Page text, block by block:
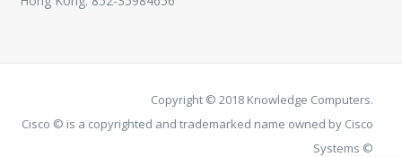
Copyright © 2018 Knowledge Computers.
Cisco © is a copyrighted and trademarked name owned by Cisco
Systems ©